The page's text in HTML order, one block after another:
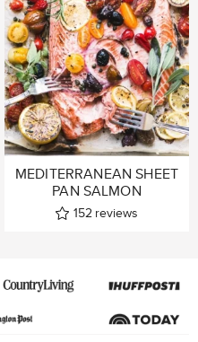
MEDITERRANEAN SHEET
PAN SALMON
152 reviews